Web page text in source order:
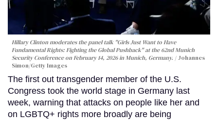
Hillary Clinton moderates the panel talk "Girls Just Want to Have
Fundamental Rights: Fighting the Global Pushback" at the 62nd Munich
Security Conference on February 14, 2026 in Munich, Germany.
Johannes
Simon/Getty Images
The first out transgender member of the U.S.
Congress took the world stage in Germany last
week, warning that attacks on people like her and
on LGBTQ+ rights more broadly are being